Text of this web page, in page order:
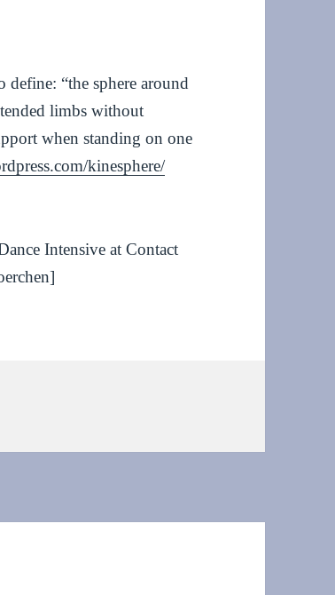
define: “the sphere around
limbs without
when standing on one
kinesphere/
Intensive at Contact